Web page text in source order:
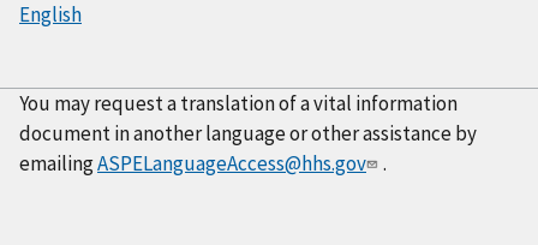
English
You may request a translation of a vital information
document in another language or other assistance by
emailingASPELanguageAccess@hhs.gov .